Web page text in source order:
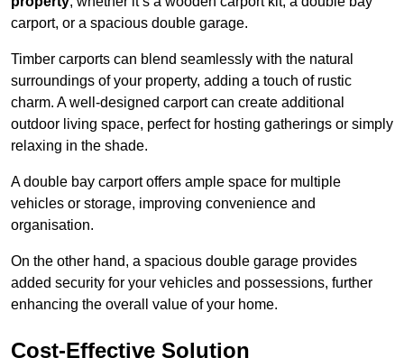
carport, or a spacious double garage.
Timber carports can blend seamlessly with the natural
surroundings of your property, adding a touch of rustic
charm. A well-designed carport can create additional
outdoor living space, perfect for hosting gatherings or simply
relaxing in the shade.
A double bay carport offers ample space for multiple
vehicles or storage, improving convenience and
organisation.
On the other hand, a spacious double garage provides
added security for your vehicles and possessions, further
enhancing the overall value of your home.
Cost-Effective Solution